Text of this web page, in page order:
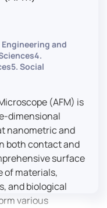
Engineering and
Social
(AFM) is
dimensional
nanometric and
both contact and
surface
of materials,
and biological
various